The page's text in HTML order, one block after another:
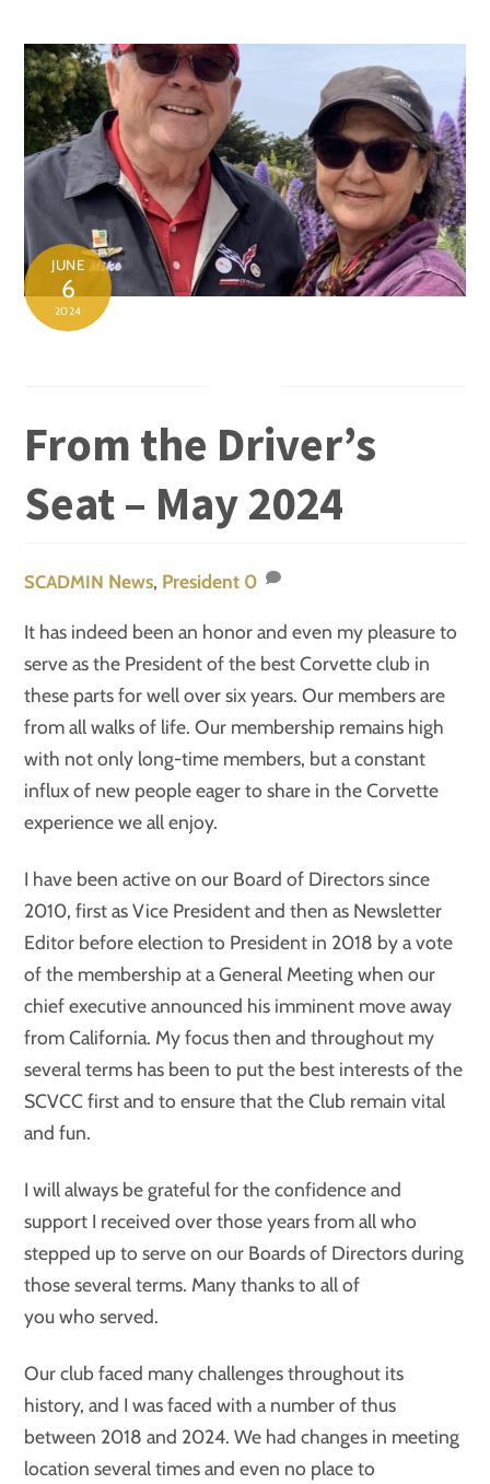
content
JUNE
6
2024
From the Driver’s
Seat – May 2024
SCADMIN News, President 0
It has indeed been an honor and even my pleasure to
serve as the President of the best Corvette club in
these parts for well over six years. Our members are
from all walks of life. Our membership remains high
with not only long-time members, but a constant
influx of new people eager to share in the Corvette
experience we all enjoy.
I have been active on our Board of Directors since
2010, first as Vice President and then as Newsletter
Editor before election to President in 2018 by a vote
of the membership at a General Meeting when our
chief executive announced his imminent move away
from California. My focus then and throughout my
several terms has been to put the best interests of the
SCVCC first and to ensure that the Club remain vital
and fun.
I will always be grateful for the confidence and
support I received over those years from all who
stepped up to serve on our Boards of Directors during
those several terms. Many thanks to all of
you who served.
Our club faced many challenges throughout its
history, and I was faced with a number of thus
between 2018 and 2024. We had changes in meeting
location several times and even no place to